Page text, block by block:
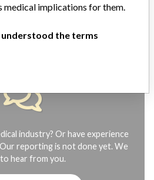
industry? Or have experience
reporting is not done yet. We
hear from you.
medical implications for them.
understood the terms